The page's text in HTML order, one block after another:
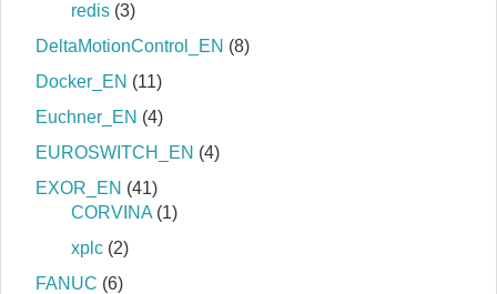
redis (3)
DeltaMotionControl_EN (8)
Docker_EN (11)
Euchner_EN (4)
EUROSWITCH_EN (4)
EXOR_EN (41)
CORVINA (1)
xplc (2)
FANUC (6)